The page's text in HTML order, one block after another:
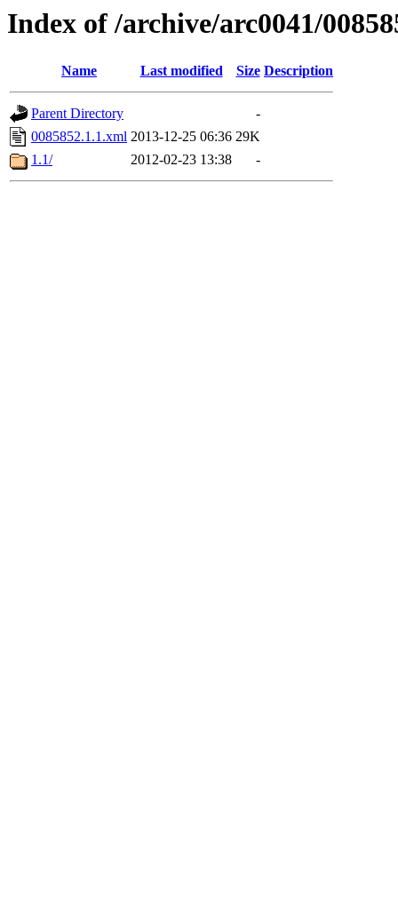
Index of /archive/arc0041/
Name Last modified Size Description
Parent Directory
-
0085852.1.1.xml 2013-12-25 06:36 29K
1.1/
2012-02-23 13:38 -